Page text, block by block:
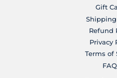
Gift
Refund
Privacy
Terms of